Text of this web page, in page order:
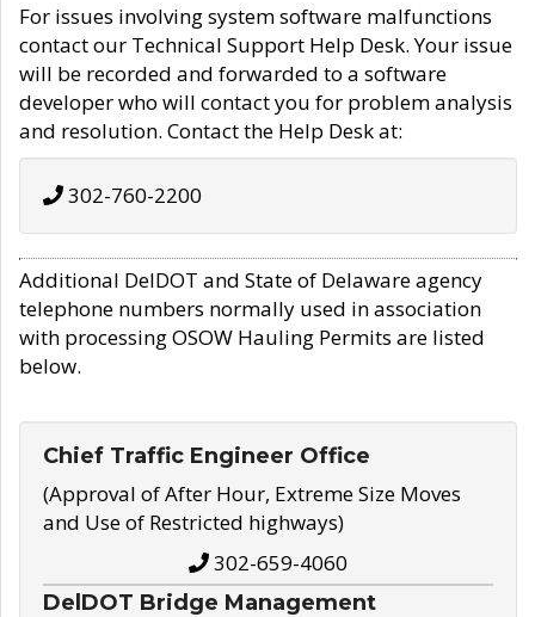
For issues involving system software malfunctions
contact our Technical Support Help Desk. Your issue
will be recorded and forwarded to a software
developer who will contact you for problem analysis
and resolution. Contact the Help Desk at:
302-760-2200
Additional DelDOT and State of Delaware agency
telephone numbers normally used in association
with processing OSOW Hauling Permits are listed
below.
Chief Traffic Engineer Office
(Approval of After Hour, Extreme Size Moves
and Use of Restricted highways)
302-659-4060
DelDOT Bridge Management